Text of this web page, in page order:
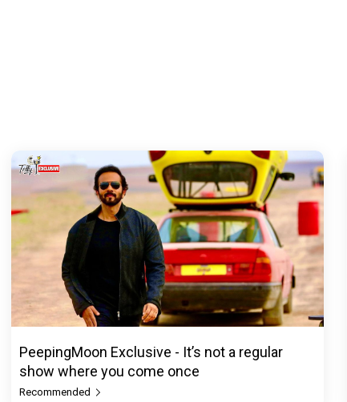
PeepingMoon Exclusive - It’s not a regular
show where you come once
Recommended